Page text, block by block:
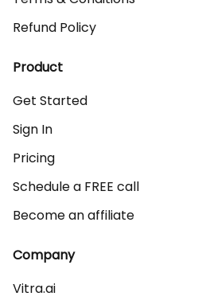
Refund Policy
Product
Get Started
Sign In
Pricing
Schedule a FREE call
Become an affiliate
Company
Vitra.ai